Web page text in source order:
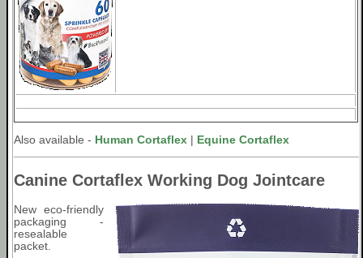
Also available - Human Cortaflex | Equine Cortaflex
Canine Cortaflex Working Dog Jointcare
New eco-friendly
packaging -
resealable
packet.